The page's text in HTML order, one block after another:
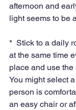
afternoon and
light seems to be
*  Stick to a daily
at the same time
place and use the
You might select
person is
an easy chair or